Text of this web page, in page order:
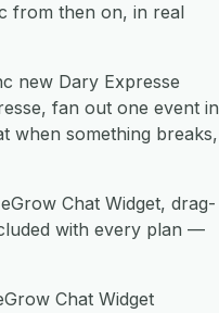
from then on, in real
new Dary Expresse
fan out one event in
when something breaks,
Chat Widget, drag-
with every plan —
Chat Widget